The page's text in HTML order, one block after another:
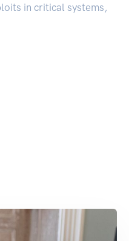
in critical systems,